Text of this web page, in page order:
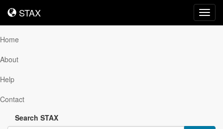
STAX
STAX
Home
About
Help
Contact
Search STAX